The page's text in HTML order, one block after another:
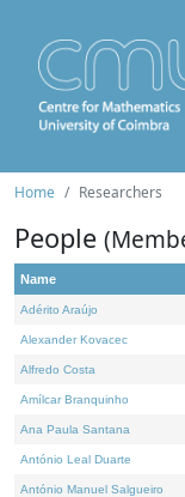
Home Researchers
People
Name
Adérito Araújo
Alexander Kovacec
Alfredo Costa
Amílcar Branquinho
Ana Paula Santana
António Leal Duarte
António Manuel Salgueiro